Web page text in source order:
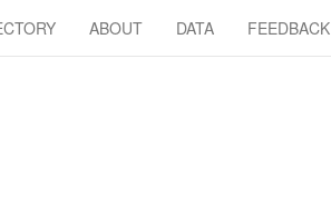
ABOUT DATA FEEDBACK